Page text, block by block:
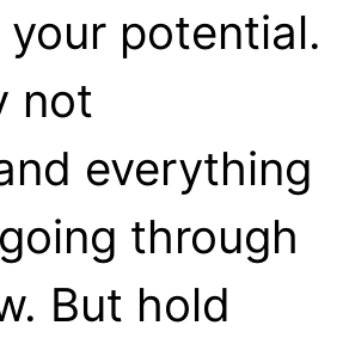
your potential.
not
everything
through
But hold